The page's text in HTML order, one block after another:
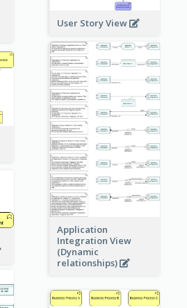
User Story View
Application
Integration View
(Dynamic
relationships)